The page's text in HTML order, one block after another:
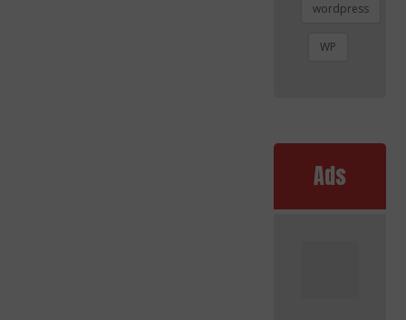
wordpress
WP
Ads